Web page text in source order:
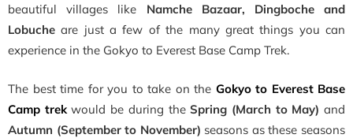
beautiful villages like Namche Bazaar, Dingboche and
Lobuche are just a few of the many great things you can
experience in the Gokyo to Everest Base Camp Trek.
The best time for you to take on the Gokyo to Everest Base
Camp trekwould be during theSpring (March to May) and
Autumn (September to November) seasons as these seasons